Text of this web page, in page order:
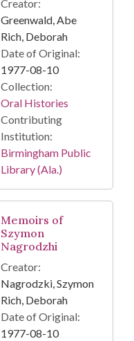
Creator:
Greenwald, Abe
Rich, Deborah
Date of Original:
1977-08-10
Collection:
Oral Histories
Contributing
Institution:
Birmingham Public
Library (Ala.)
Memoirs of
Szymon
Nagrodzhi
Creator:
Nagrodzki, Szymon
Rich, Deborah
Date of Original:
1977-08-10